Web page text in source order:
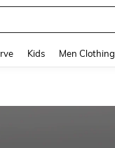
Kids Men Clothing